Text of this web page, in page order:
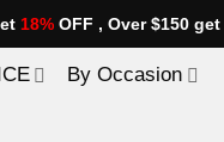
18% OFF , Over $150 get
By Occasion